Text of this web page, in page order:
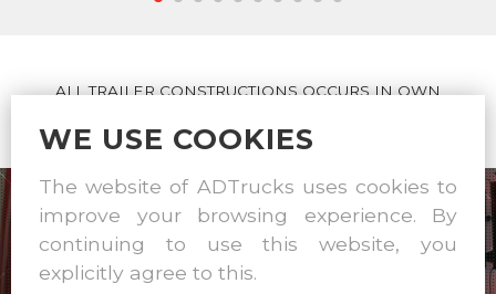
WE USE COOKIES
The website of ADTrucks uses cookies to
improve your browsing experience. By
continuing to use this website, you
explicitly agree to this.
ALL TRAILER CONSTRUCTIONS OCCURS IN OWN